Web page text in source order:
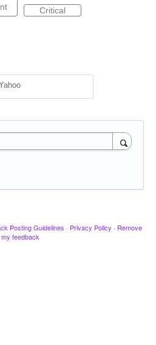
Critical
Posting Guidelines · Privacy Policy · Remove
my feedback